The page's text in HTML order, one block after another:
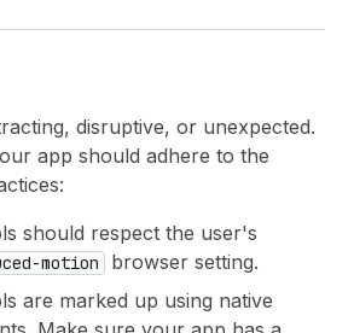
disruptive, or unexpected.
app should adhere to the
should respect the user's
motion
browser setting.
are marked up using native